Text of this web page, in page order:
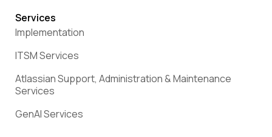
Services
Implementation
ITSM Services
Atlassian Support, Administration & Maintenance
Services
GenAI Services